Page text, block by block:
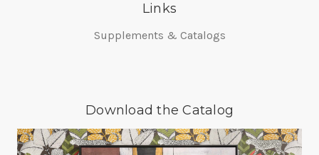
Links
Supplements & Catalogs
Download the Catalog